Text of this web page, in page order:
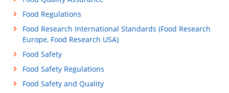
Food Regulations
Food Research International Standards (Food Research
Europe, Food Research USA)
Food Safety
Food Safety Regulations
Food Safety and Quality